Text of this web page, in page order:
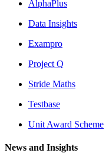
AlphaPlus
Data Insights
Exampro
Project Q
Stride Maths
Testbase
Unit Award Scheme
News and Insights